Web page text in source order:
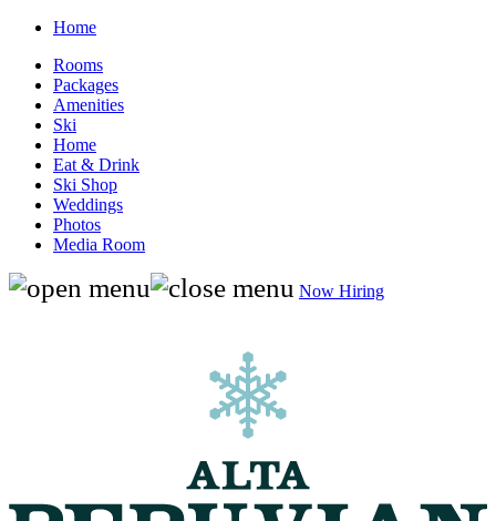
Home
Rooms
Packages
Amenities
Ski
Home
Eat & Drink
Ski Shop
Weddings
Photos
Media Room
Now Hiring